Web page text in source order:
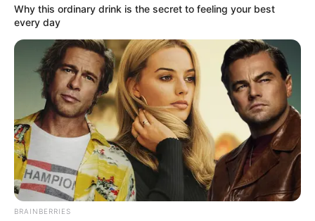
0
SHARES
Why this ordinary drink is the secret to feeling your best
every day
BRAINBERRIES